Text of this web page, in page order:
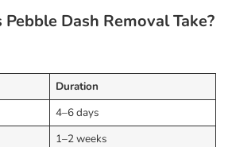
Dash Removal Take?
Duration
4–6 days
1–2 weeks